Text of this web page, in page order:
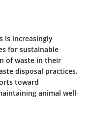
is increasingly
for sustainable
of waste in their
disposal practices.
toward
animal well-